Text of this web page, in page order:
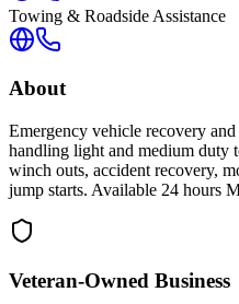
Towing & Roadside Assistance
About
Emergency vehicle recovery
handling light and medium duty
winch outs, accident recovery,
jump starts. Available 24 hours
Veteran-Owned Business